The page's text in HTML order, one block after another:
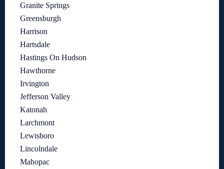
Granite Springs
Greensburgh
Harrison
Hartsdale
Hastings On Hudson
Hawthorne
Irvington
Jefferson Valley
Katonah
Larchmont
Lewisboro
Lincolndale
Mahopac